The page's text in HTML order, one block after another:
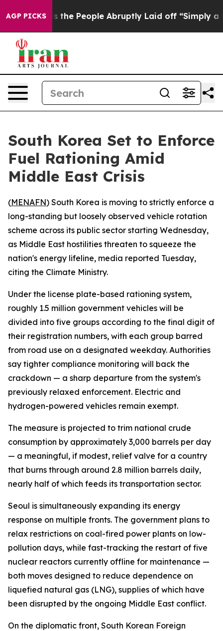
AGP PICKSCalls the People Abruptly Laid off “Simply a
South Korea Set to Enforce
Fuel Rationing Amid
Middle East Crisis
(MENAFN) South Korea is moving to strictly enforce a
long-standing but loosely observed vehicle rotation
scheme across its public sector starting Wednesday,
as Middle East hostilities threaten to squeeze the
nation's energy lifeline, media reported Tuesday,
citing the Climate Ministry.
Under the license plate-based rationing system,
roughly 1.5 million government vehicles will be
divided into five groups according to the final digit of
their registration numbers, with each group barred
from road use on a designated weekday. Authorities
say tighter compliance monitoring will back the
crackdown — a sharp departure from the system's
previously relaxed enforcement. Electric and
hydrogen-powered vehicles remain exempt.
The measure is projected to trim national crude
consumption by approximately 3,000 barrels per day
— a meaningful, if modest, relief valve for a country
that burns through around 2.8 million barrels daily,
nearly half of which feeds its transportation sector.
Seoul is simultaneously expanding its energy
response on multiple fronts. The government plans to
relax restrictions on coal-fired power plants on low-
pollution days, while fast-tracking the restart of five
nuclear reactors currently offline for maintenance —
both moves designed to reduce dependence on
liquefied natural gas (LNG), supplies of which have
been disrupted by the ongoing Middle East conflict.
On the diplomatic front, South Korean Foreign